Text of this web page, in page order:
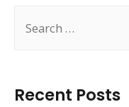
Recent Posts